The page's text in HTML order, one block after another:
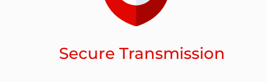
Secure Transmission